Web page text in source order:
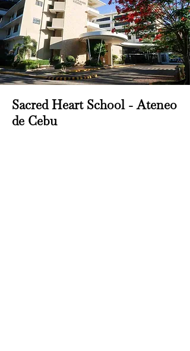
Sacred Heart School - Ateneo
de Cebu